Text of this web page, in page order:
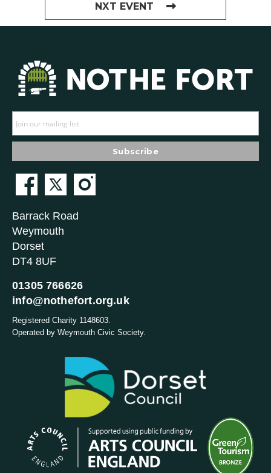
NXT EVENT
Barrack Road
Weymouth
Dorset
DT4 8UF
01305 766626
info@nothefort.org.uk
Registered Charity 1148603.
Operated by Weymouth Civic Society.